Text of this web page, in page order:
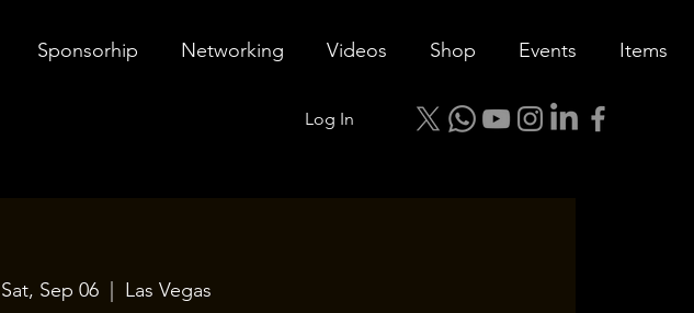
Sponsorhip Networking Videos Shop Events Items
Log In
Sat, Sep 06 Las Vegas